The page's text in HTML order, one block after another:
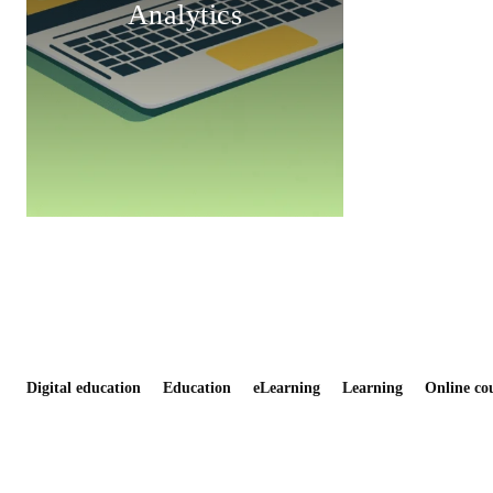
Analytics
Digital education Education eLearning Learning Online